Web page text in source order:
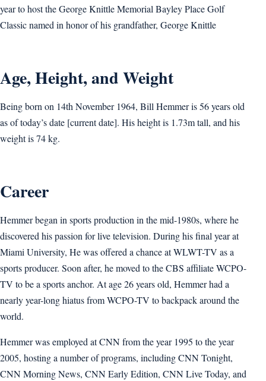
year to host the George Knittle Memorial Bayley Place Golf
Classic named in honor of his grandfather, George Knittle
Age, Height, and Weight
Being born on 14th November 1964, Bill Hemmer is 56 years old
as of today’s date [current date]. His height is 1.73m tall, and his
weight is 74 kg.
Career
Hemmer began in sports production in the mid-1980s, where he
discovered his passion for live television. During his final year at
Miami University, He was offered a chance at WLWT-TV as a
sports producer. Soon after, he moved to the CBS affiliate WCPO-
TV to be a sports anchor. At age 26 years old, Hemmer had a
nearly year-long hiatus from WCPO-TV to backpack around the
world.
Hemmer was employed at CNN from the year 1995 to the year
2005, hosting a number of programs, including CNN Tonight,
CNN Morning News, CNN Early Edition, CNN Live Today, and